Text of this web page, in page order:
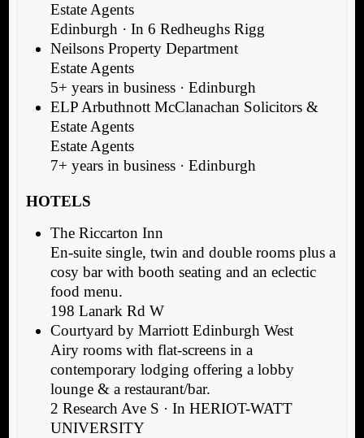
Estate Agents
Edinburgh · In 6 Redheughs Rigg
Neilsons Property Department
Estate Agents
5+ years in business · Edinburgh
ELP Arbuthnott McClanachan Solicitors &
Estate Agents
Estate Agents
7+ years in business · Edinburgh
HOTELS
The Riccarton Inn
En-suite single, twin and double rooms plus a
cosy bar with booth seating and an eclectic
food menu.
198 Lanark Rd W
Courtyard by Marriott Edinburgh West
Airy rooms with flat-screens in a
contemporary lodging offering a lobby
lounge & a restaurant/bar.
2 Research Ave S · In HERIOT-WATT
UNIVERSITY